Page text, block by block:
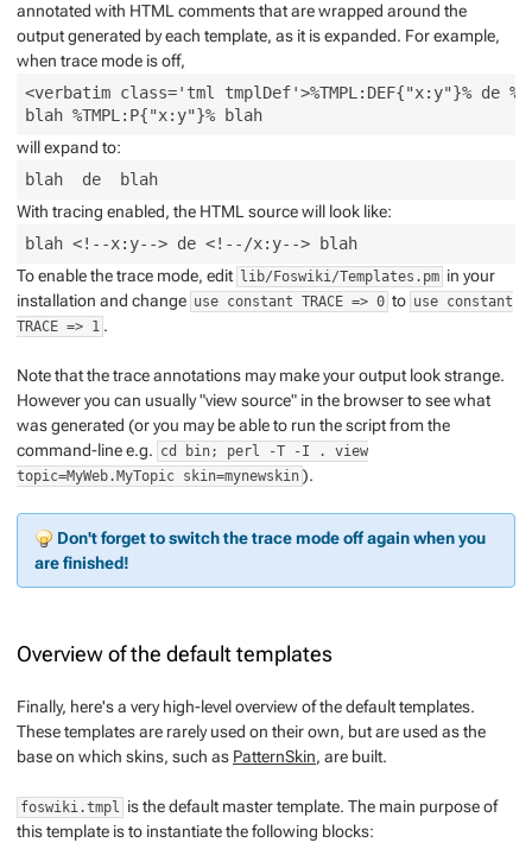
annotated with HTML comments that are wrapped around the
output generated by each template, as it is expanded. For example,
when trace mode is off,
<verbatim class='tml tmplDef'>%TMPL:DEF{"x:y"}% de
will expand to:
With tracing enabled, the HTML source will look like:
To enable the trace mode, edit lib/Foswiki/Templates.pm in your
installation and change use constant TRACE => 0 to use constant
TRACE => 1 .
Note that the trace annotations may make your output look strange.
However you can usually "view source" in the browser to see what
was generated (or you may be able to run the script from the
command-line e.g. cd bin; perl -T -I . view
topic=MyWeb.MyTopic skin=mynewskin ).
Don't forget to switch the trace mode off again when you
are finished!
Overview of the default templates
Finally, here's a very high-level overview of the default templates.
These templates are rarely used on their own, but are used as the
base on which skins, such as PatternSkin, are built.
foswiki.tmpl is the default master template. The main purpose of
this template is to instantiate the following blocks: